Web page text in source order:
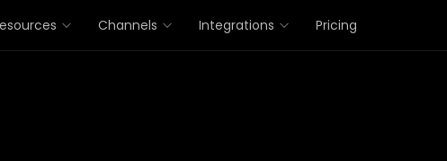
Channels Integrations Pricing